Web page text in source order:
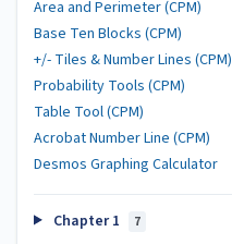
Area and Perimeter (CPM)
Base Ten Blocks (CPM)
+/- Tiles & Number Lines (CPM)
Probability Tools (CPM)
Table Tool (CPM)
Acrobat Number Line (CPM)
Desmos Graphing Calculator
Chapter 1 7